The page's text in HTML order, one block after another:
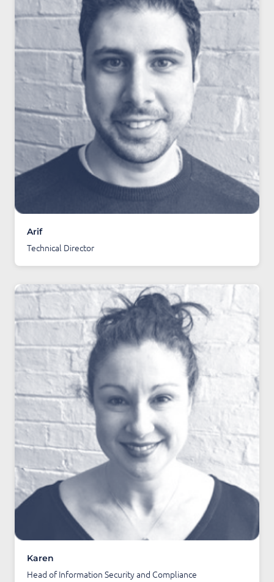
Arif
Technical Director
Karen
Head of Information Security and Compliance